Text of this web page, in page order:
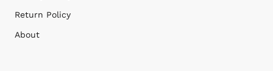
Return Policy
About